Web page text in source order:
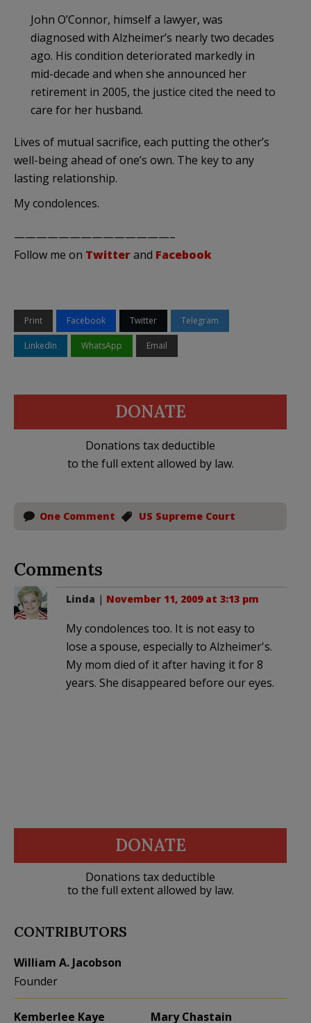
John O’Connor, himself a lawyer, was
diagnosed with Alzheimer’s nearly two decades
ago. His condition deteriorated markedly in
mid-decade and when she announced her
retirement in 2005, the justice cited the need to
care for her husband.
Lives of mutual sacrifice, each putting the other’s
well-being ahead of one’s own. The key to any
lasting relationship.
My condolences.
——————————————–
Follow me on Twitterand Facebook
Print Facebook Twitter Telegram
LinkedIn WhatsApp Email
DONATE
Donations tax deductible
to the full extent allowed by law.
One Comment US Supreme Court
Comments
Linda | November 11, 2009 at 3:13 pm
My condolences too. It is not easy to
lose a spouse, especially to Alzheimer's.
My mom died of it after having it for 8
years. She disappeared before our eyes.
DONATE
Donations tax deductible
to the full extent allowed by law.
CONTRIBUTORS
William A. Jacobson
Founder
Kemberlee Kaye Mary Chastain